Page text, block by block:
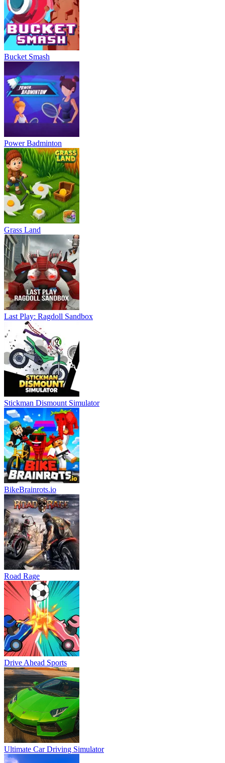
Bucket Smash
Power Badminton
Grass Land
Last Play: Ragdoll Sandbox
Stickman Dismount Simulator
BikeBrainrots.io
Road Rage
Drive Ahead Sports
Ultimate Car Driving Simulator